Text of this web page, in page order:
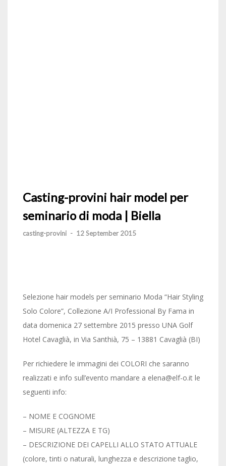
Casting-provini hair model per
seminario di moda | Biella
casting-provini - 12 September 2015
Selezione hair models per seminario Moda “Hair Styling
Solo Colore”, Collezione A/I Professional By Fama in
data domenica 27 settembre 2015 presso UNA Golf
Hotel Cavaglià, in Via Santhià, 75 – 13881 Cavaglià (BI)
Per richiedere le immagini dei COLORI che saranno
realizzati e info sull’evento mandare a elena@elf-o.it le
seguenti info:
– NOME E COGNOME
– MISURE (ALTEZZA E TG)
– DESCRIZIONE DEI CAPELLI ALLO STATO ATTUALE
(colore, tinti o naturali, lunghezza e descrizione taglio,